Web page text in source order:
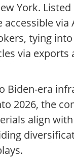
York.
accessible via
tying into
via exports
Biden-era
2026, the
align with